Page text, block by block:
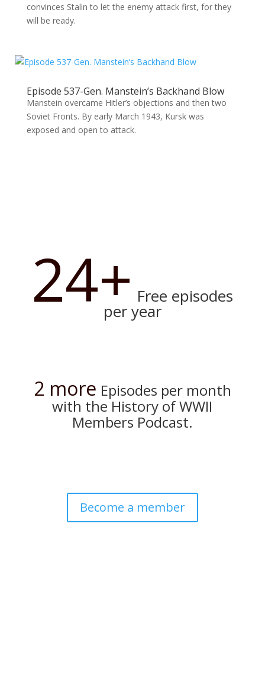
convinces Stalin to let the enemy attack first, for they
will be ready.
Episode 537-Gen. Manstein’s Backhand Blow
Manstein overcame Hitler’s objections and then two
Soviet Fronts. By early March 1943, Kursk was
exposed and open to attack.
24+ Free episodes
per year
2 more Episodes per month
with the History of WWII
Members Podcast.
Become a member